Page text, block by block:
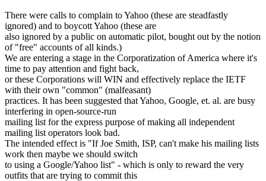
There were calls to complain to Yahoo (these are steadfastly
ignored) and to boycott Yahoo (these are
also ignored by a public on automatic pilot, bought out by the notion
of "free" accounts of all kinds.)
We are entering a stage in the Corporatization of America where it's
time to pay attention and fight back,
or these Corporations will WIN and effectively replace the IETF
with their own "common" (malfeasant)
practices. It has been suggested that Yahoo, Google, et. al. are busy
interfering in open-source-run
mailing list for the express purpose of making all independent
mailing list operators look bad.
The intended effect is "If Joe Smith, ISP, can't make his mailing lists
work then maybe we should switch
to using a Google/Yahoo list" - which is only to reward the very
outfits that are trying to commit this